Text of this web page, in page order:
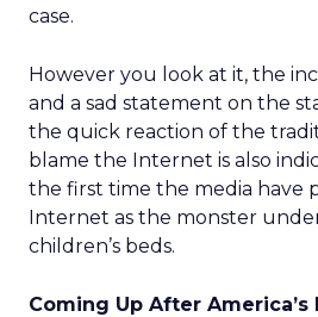
case.
However you look at it, the
and a sad statement on the
the quick reaction of the
blame the Internet is also
the first time the media have
Internet as the monster
children’s beds.
Coming Up After